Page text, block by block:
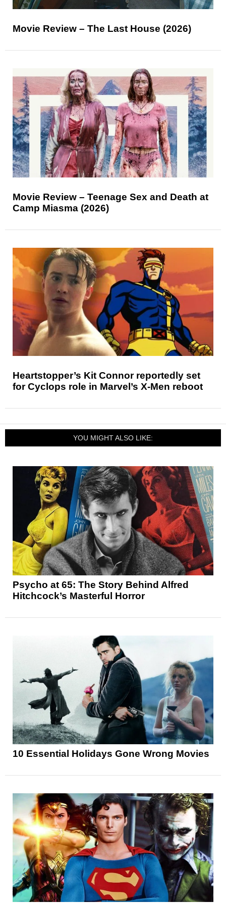
Movie Review – The Last House (2026)
Movie Review – Teenage Sex and Death at
Camp Miasma (2026)
Heartstopper’s Kit Connor reportedly set
for Cyclops role in Marvel’s X-Men reboot
YOU MIGHT ALSO LIKE:
Psycho at 65: The Story Behind Alfred
Hitchcock’s Masterful Horror
10 Essential Holidays Gone Wrong Movies